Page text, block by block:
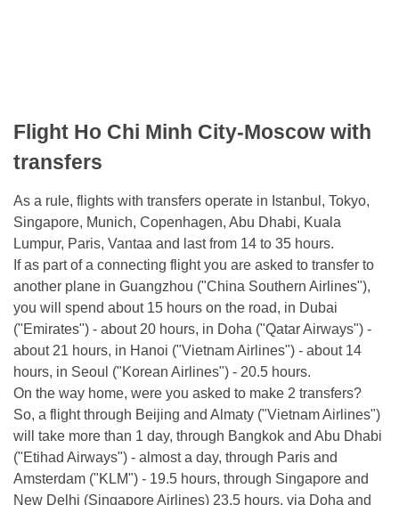
Flight Ho Chi Minh City-Moscow with
transfers
As a rule, flights with transfers operate in Istanbul, Tokyo,
Singapore, Munich, Copenhagen, Abu Dhabi, Kuala
Lumpur, Paris, Vantaa and last from 14 to 35 hours.
If as part of a connecting flight you are asked to transfer to
another plane in Guangzhou ("China Southern Airlines"),
you will spend about 15 hours on the road, in Dubai
("Emirates") - about 20 hours, in Doha ("Qatar Airways") -
about 21 hours, in Hanoi ("Vietnam Airlines") - about 14
hours, in Seoul ("Korean Airlines") - 20.5 hours.
On the way home, were you asked to make 2 transfers?
So, a flight through Beijing and Almaty ("Vietnam Airlines")
will take more than 1 day, through Bangkok and Abu Dhabi
("Etihad Airways") - almost a day, through Paris and
Amsterdam ("KLM") - 19.5 hours, through Singapore and
New Delhi (Singapore Airlines) 23.5 hours, via Doha and